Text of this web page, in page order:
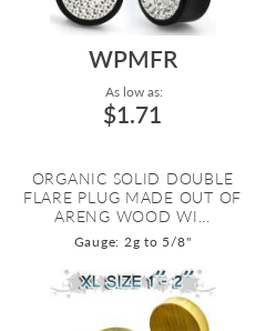
WPMFR
As low as:
$1.71
ORGANIC SOLID DOUBLE
FLARE PLUG MADE OUT OF
ARENG WOOD WI...
Gauge: 2g to 5/8"